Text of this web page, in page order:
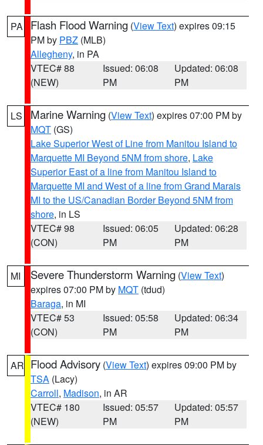
PA Flash Flood Warning (View Text) expires 09:15
PM by PBZ (MLB)
Allegheny, in PA
VTEC# 88
(NEW)
Issued: 06:08
PM
Updated: 06:08
PM
LS Marine Warning (View Text) expires 07:00 PM by
MQT (GS)
Lake Superior West of Line from Manitou Island to
Marquette MI Beyond 5NM from shore, Lake
Superior East of a line from Manitou Island to
Marquette MI and West of a line from Grand Marais
MI to the US/Canadian Border Beyond 5NM from
shore, in LS
VTEC# 98
(CON)
Issued: 06:05
PM
Updated: 06:28
PM
MI Severe Thunderstorm Warning (View Text)
expires 07:00 PM by MQT (tdud)
Baraga, in MI
VTEC# 53
(CON)
Issued: 05:58
PM
Updated: 06:34
PM
AR Flood Advisory (View Text) expires 09:00 PM by
TSA (Lacy)
Carroll, Madison, in AR
VTEC# 180
(NEW)
Issued: 05:57
PM
Updated: 05:57
PM